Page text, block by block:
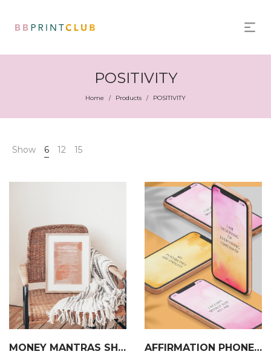
POSITIVITY
Home / Products / POSITIVITY
Show 6 12 15
MONEY MANTRAS SHEET AFFIRMATION PHONE WALLPAPERS